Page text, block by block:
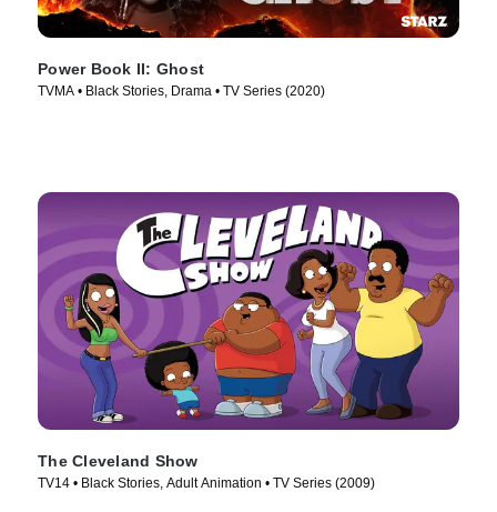
Power Book II: Ghost
TVMA • Black Stories, Drama • TV Series (2020)
The Cleveland Show
TV14 • Black Stories, Adult Animation • TV Series (2009)